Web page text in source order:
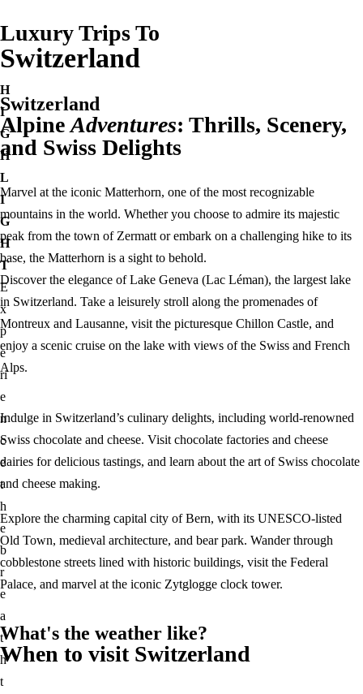
Luxury Trips To
Switzerland
H
I
G
H
L
I
G
H
T
E
x
p
e
ri
e
n
c
e
t
h
e
b
r
e
a
t
h
t
Switzerland
AlpineAdventures: Thrills, Scenery,
and Swiss Delights
Marvel at the iconic Matterhorn, one of the most recognizable
mountains in the world. Whether you choose to admire its majestic
peak from the town of Zermatt or embark on a challenging hike to its
base, the Matterhorn is a sight to behold.
Discover the elegance of Lake Geneva (Lac Léman), the largest lake
in Switzerland. Take a leisurely stroll along the promenades of
Montreux and Lausanne, visit the picturesque Chillon Castle, and
enjoy a scenic cruise on the lake with views of the Swiss and French
Alps.
Indulge in Switzerland’s culinary delights, including world-renowned
Swiss chocolate and cheese. Visit chocolate factories and cheese
dairies for delicious tastings, and learn about the art of Swiss chocolate
and cheese making.
Explore the charming capital city of Bern, with its UNESCO-listed
Old Town, medieval architecture, and bear park. Wander through
cobblestone streets lined with historic buildings, visit the Federal
Palace, and marvel at the iconic Zytglogge clock tower.
What's the weather like?
When to visit Switzerland